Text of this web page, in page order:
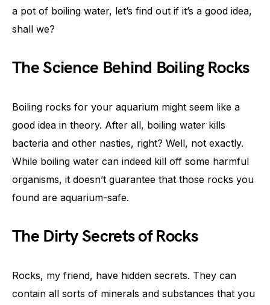
a pot of boiling water, let’s find out if it’s a good idea,
shall we?
The Science Behind Boiling Rocks
Boiling rocks for your aquarium might seem like a
good idea in theory. After all, boiling water kills
bacteria and other nasties, right? Well, not exactly.
While boiling water can indeed kill off some harmful
organisms, it doesn’t guarantee that those rocks you
found are aquarium-safe.
The Dirty Secrets of Rocks
Rocks, my friend, have hidden secrets. They can
contain all sorts of minerals and substances that you